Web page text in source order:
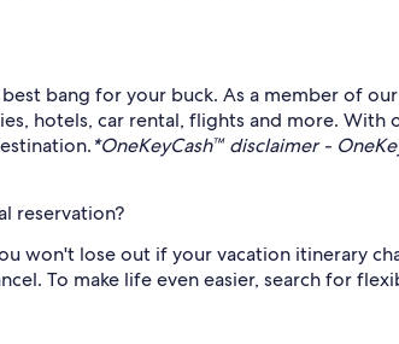
bang for your buck. As a member of
hotels, car rental, flights and more.
*OneKeyCash™ disclaimer -
reservation?
won't lose out if your vacation itinerary
To make life even easier, search for